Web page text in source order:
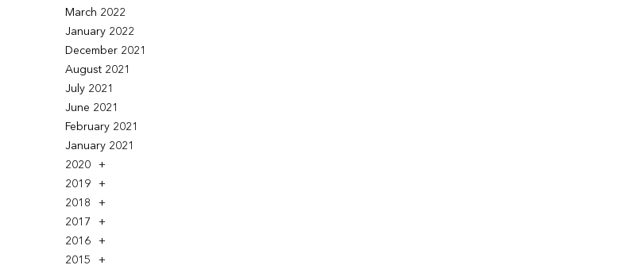
March 2022
January 2022
December 2021
August 2021
July 2021
June 2021
February 2021
January 2021
2020
2019
2018
2017
2016
2015